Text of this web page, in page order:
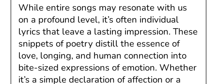
While entire songs may resonate with us
on a profound level, it’s often individual
lyrics that leave a lasting impression. These
snippets of poetry distill the essence of
love, longing, and human connection into
bite-sized expressions of emotion. Whether
it’s a simple declaration of affection or a